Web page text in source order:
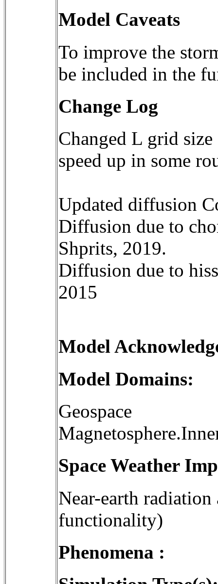
Model Caveats
To improve the
be included in the
Change Log
Changed L grid
speed up in some
Updated diffusion
Diffusion due to
Shprits, 2019.
Diffusion due to
2015
Model
Model Domains:
Geospace
Space Weather
Near-earth radiation
functionality)
Phenomena :